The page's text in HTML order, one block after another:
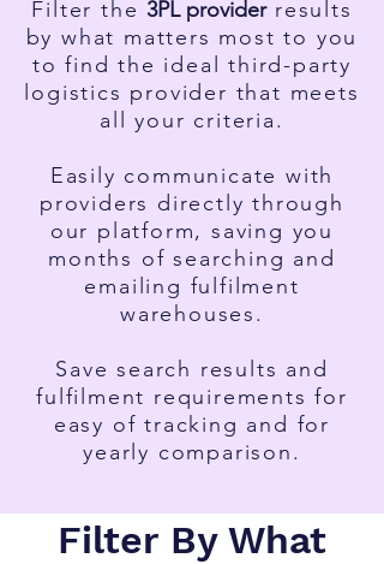
Filter the 3PLproviderresults
by what matters most to you
to find the ideal third-party
logistics provider that meets
all your criteria.
Easily communicate with
providers directly through
our platform, saving you
months of searching and
emailing fulfilment
warehouses.
Save search results and
fulfilment requirements for
easy of tracking and for
yearly comparison.
Filter By What